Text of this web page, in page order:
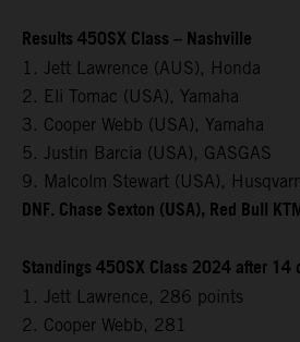
Results 450SX Class – Nashville
1. Jett Lawrence (AUS), Honda
2. Eli Tomac (USA), Yamaha
3. Cooper Webb (USA), Yamaha
5. Justin Barcia (USA), GASGAS
9. Malcolm Stewart (USA),
DNF. Chase Sexton (USA), Red Bull
Standings 450SX Class 2024 after 14
1. Jett Lawrence, 286 points
2. Cooper Webb, 281